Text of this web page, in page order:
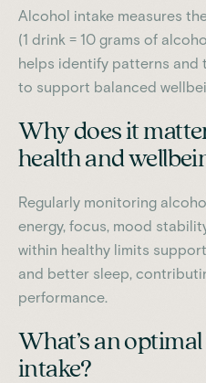
Alcohol intake measures
(1 drink = 10 grams of
helps identify patterns and
to support balanced
Why does it
health and
Regularly monitoring
energy, focus, mood
within healthy limits
and better sleep,
performance.
What’s an
intake?